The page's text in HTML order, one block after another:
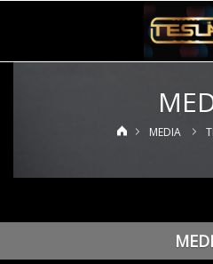
MEDIA